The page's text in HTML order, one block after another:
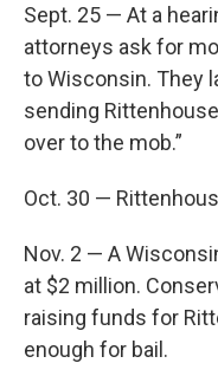
Sept. 25 — At a
attorneys ask for
to Wisconsin. They
sending
over to the mob.”
Oct. 30 —
Nov. 2 — A
at $2 million.
raising funds for
enough for bail.